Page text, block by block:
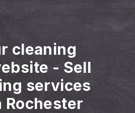
cleaning
- Sell
services